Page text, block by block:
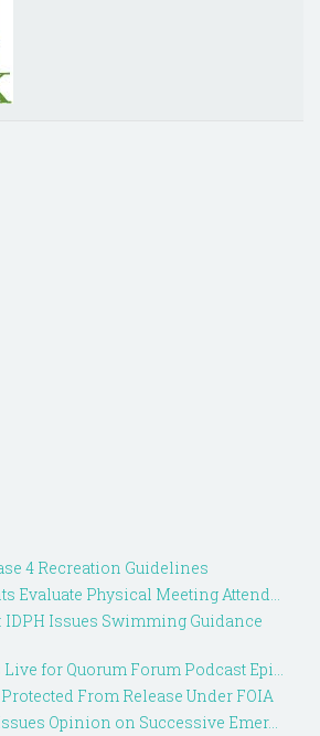
4 Recreation Guidelines
Evaluate Physical Meeting Attend...
IDPH Issues Swimming Guidance
for Quorum Forum Podcast Epi...
From Release Under FOIA
Opinion on Successive Emer...